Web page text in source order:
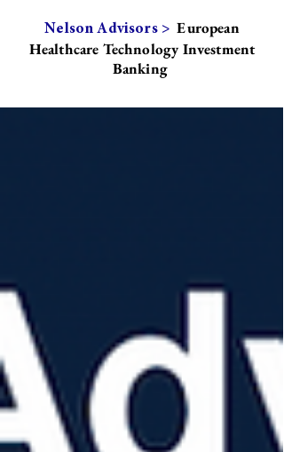
Nelson Advisors > European
Healthcare Technology Investment
Banking